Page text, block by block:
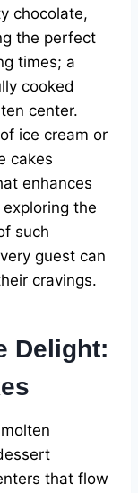
chocolate,
the perfect
times; a
cooked
center.
ice cream or
cakes
enhances
the
such
guest can
cravings.
Delight:
that flow